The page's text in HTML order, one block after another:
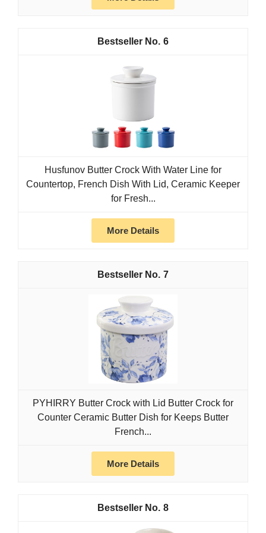
6
Husfunov Butter Crock With Water Line for
Countertop, French Dish With Lid, Ceramic Keeper
for Fresh...
More Details
7
PYHIRRY Butter Crock with Lid Butter Crock for
Counter Ceramic Butter Dish for Keeps Butter
French...
More Details
8